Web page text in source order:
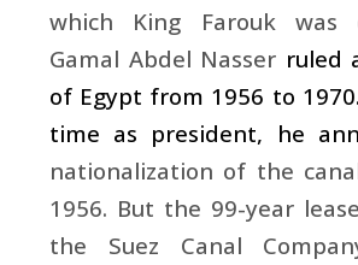
which King Farouk was
Gamal Abdel Nasser ruled
of Egypt from 1956 to
time as president, he
nationalization of the
1956. But the 99-year
the Suez Canal